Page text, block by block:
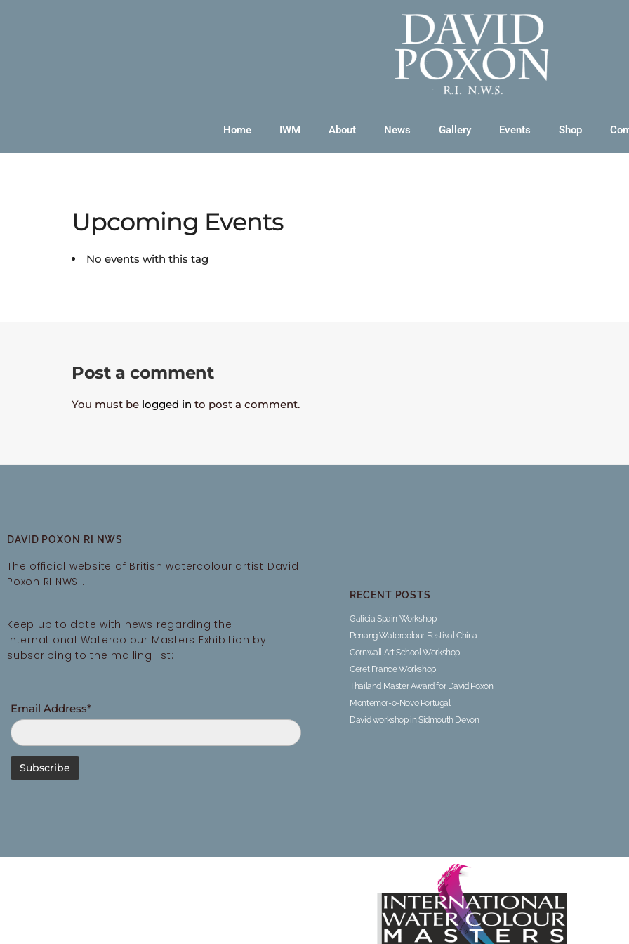
Home IWM About News Gallery Events Shop
Upcoming Events
No events with this tag
Post a comment
You must be logged in to post a comment.
DAVID POXON RI NWS
The official website of British watercolour artist David
Poxon RI NWS…
Keep up to date with news regarding the
International Watercolour Masters Exhibition by
subscribing to the mailing list:
Email Address*
RECENT POSTS
Galicia Spain Workshop
Penang Watercolour Festival China
Cornwall Art School Workshop
Ceret France Workshop
Thailand Master Award for David Poxon
Montemor-o-Novo Portugal
David workshop in Sidmouth Devon